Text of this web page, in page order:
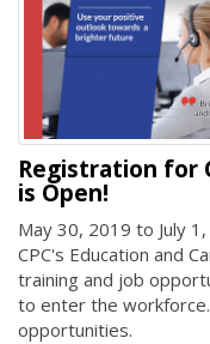
Registration for
is Open!
May 30, 2019 to July
CPC's Education and
training and job
to enter the
opportunities.